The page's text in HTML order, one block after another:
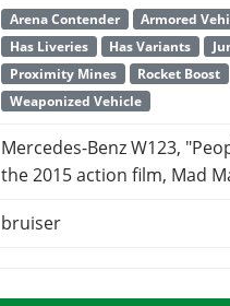
Arena Contender Armored
Has Liveries
Has Variants
Proximity Mines
Rocket Boost
Weaponized Vehicle
Mercedes-Benz W123,
the 2015 action film, Mad
bruiser